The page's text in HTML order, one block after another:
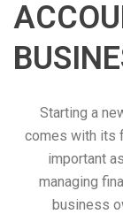
Starting a
comes with its
important
managing
business